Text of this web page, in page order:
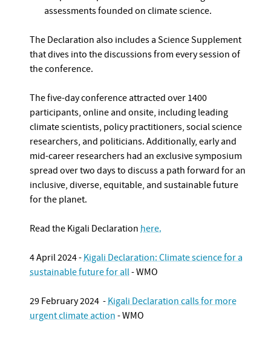
assessments founded on climate science.
The Declaration also includes a Science Supplement
that dives into the discussions from every session of
the conference.
The five-day conference attracted over 1400
participants, online and onsite, including leading
climate scientists, policy practitioners, social science
researchers, and politicians. Additionally, early and
mid-career researchers had an exclusive symposium
spread over two days to discuss a path forward for an
inclusive, diverse, equitable, and sustainable future
for the planet.
Read the Kigali Declaration here.
4 April 2024 -Kigali Declaration: Climate science for a
sustainable future for all- WMO
29 February 2024 -Kigali Declaration calls for more
urgent climate action - WMO